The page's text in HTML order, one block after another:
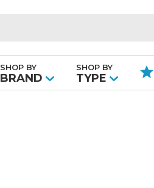
SHOP BY
BRAND
SHOP BY
TYPE